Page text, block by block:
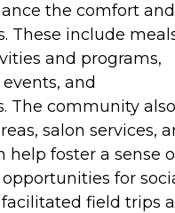
the comfort and
These include
and programs,
and
The community also
salon services,
foster a sense
for
field trips